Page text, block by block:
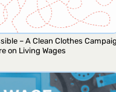
– A Clean Clothes
on Living Wages